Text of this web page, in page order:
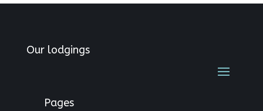
Our lodgings
Pages